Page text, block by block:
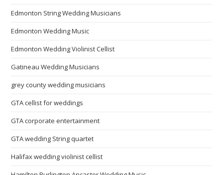
Edmonton String Wedding Musicians
Edmonton Wedding Music
Edmonton Wedding Violinist Cellist
Gatineau Wedding Musicians
grey county wedding musicians
GTA cellist for weddings
GTA corporate entertainment
GTA wedding String quartet
Halifax wedding violinist cellist